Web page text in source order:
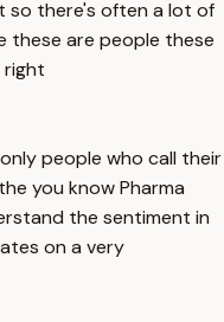
so there's often a lot of
these are people these
right
people who call their
you know Pharma
the sentiment in
on a very